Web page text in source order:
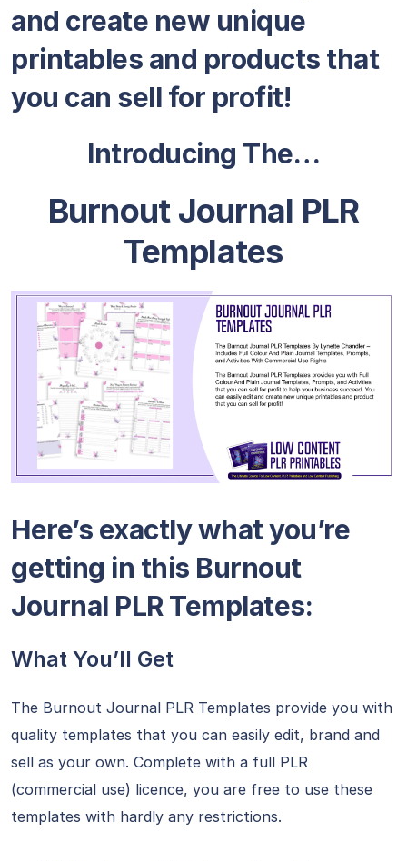
and create new unique
printables and products that
you can sell for profit!
Introducing The…
Burnout Journal PLR
Templates
Here’s exactly what you’re
getting in this Burnout
Journal PLR Templates:
What You’ll Get
The Burnout Journal PLR Templates provide you with
quality templates that you can easily edit, brand and
sell as your own. Complete with a full PLR
(commercial use) licence, you are free to use these
templates with hardly any restrictions.